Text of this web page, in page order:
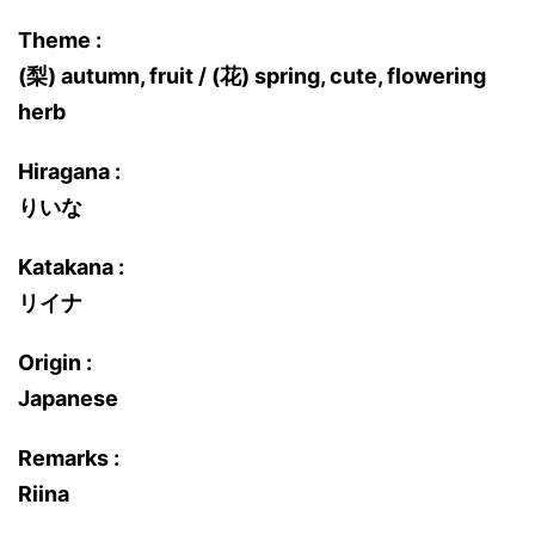
Theme :
(梨) autumn, fruit / (花) spring, cute, flowering
herb
Hiragana :
りいな
Katakana :
リイナ
Origin :
Japanese
Remarks :
Riina